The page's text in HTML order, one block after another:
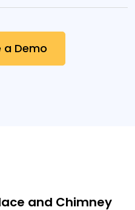
a Demo
and Chimney